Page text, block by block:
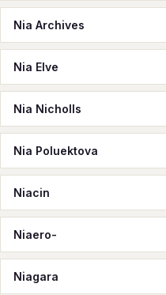
Nia Archives
Nia Elve
Nia Nicholls
Nia Poluektova
Niacin
Niaero-
Niagara